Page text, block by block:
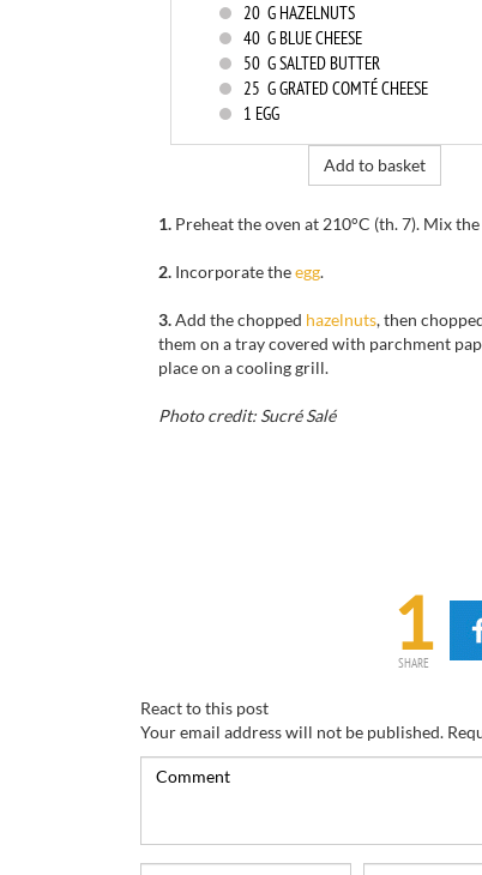
20 G HAZELNUTS
40 G BLUE CHEESE
50 G SALTED BUTTER
25 G GRATED COMTÉ CHEESE
1 EGG
Add to basket
1. Preheat the oven at 210°C (th. 7). Mix
2. Incorporate theegg.
3.Add the chopped hazelnuts, then
them on a tray covered with parchment
place on a cooling grill.
Photo credit: Sucré Salé
1
SHARE
React to this post
Your email address will not be published.